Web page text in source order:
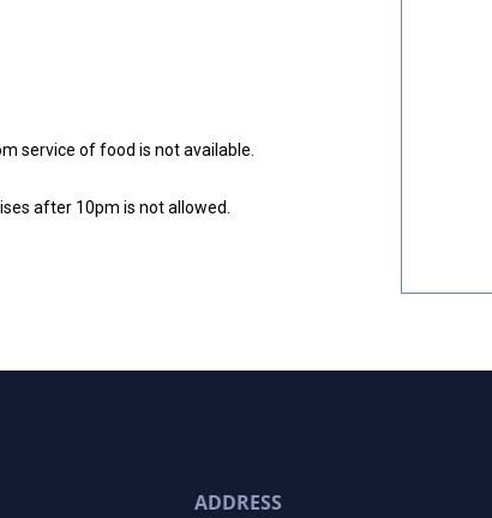
service of food is not available.
after 10pm is not allowed.
ADDRESS